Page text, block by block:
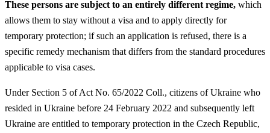
These persons are subject to an entirely different regime, which
allows them to stay without a visa and to apply directly for
temporary protection; if such an application is refused, there is a
specific remedy mechanism that differs from the standard procedures
applicable to visa cases.
Under Section 5 of Act No. 65/2022 Coll., citizens of Ukraine who
resided in Ukraine before 24 February 2022 and subsequently left
Ukraine are entitled to temporary protection in the Czech Republic,